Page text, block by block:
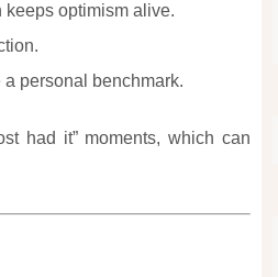
keeps optimism alive.
personal benchmark.
had it” moments, which can